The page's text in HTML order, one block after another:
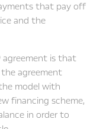
that pay off
and the
agreement is that
agreement
model with
financing scheme,
in order to